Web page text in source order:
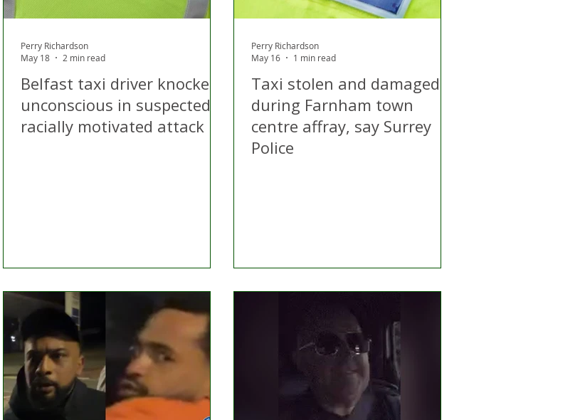
Belfast taxi driver knocked
unconscious in suspected
racially motivated attack
Perry Richardson
May 18
2 min read
Taxi stolen and damaged
during Farnham town
centre affray, say Surrey
Police
Perry Richardson
May 16
1 min read